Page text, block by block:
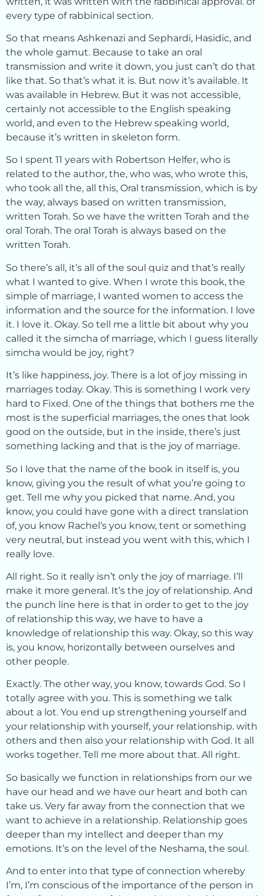
every type of rabbinical section.
So that means Ashkenazi and Sephardi, Hasidic, and
the whole gamut. Because to take an oral
transmission and write it down, you just can’t do that
like that. So that’s what it is. But now it’s available. It
was available in Hebrew. But it was not accessible,
certainly not accessible to the English speaking
world, and even to the Hebrew speaking world,
because it’s written in skeleton form.
So I spent 11 years with Robertson Helfer, who is
related to the author, the, who was, who wrote this,
who took all the, all this, Oral transmission, which is by
the way, always based on written transmission,
written Torah. So we have the written Torah and the
oral Torah. The oral Torah is always based on the
written Torah.
So there’s all, it’s all of the soul quiz and that’s really
what I wanted to give. When I wrote this book, the
simple of marriage, I wanted women to access the
information and the source for the information. I love
it. I love it. Okay. So tell me a little bit about why you
called it the simcha of marriage, which I guess literally
simcha would be joy, right?
It’s like happiness, joy. There is a lot of joy missing in
marriages today. Okay. This is something I work very
hard to Fixed. One of the things that bothers me the
most is the superficial marriages, the ones that look
good on the outside, but in the inside, there’s just
something lacking and that is the joy of marriage.
So I love that the name of the book in itself is, you
know, giving you the result of what you’re going to
get. Tell me why you picked that name. And, you
know, you could have gone with a direct translation
of, you know Rachel’s you know, tent or something
very neutral, but instead you went with this, which I
really love.
All right. So it really isn’t only the joy of marriage. I’ll
make it more general. It’s the joy of relationship. And
the punch line here is that in order to get to the joy
of relationship this way, we have to have a
knowledge of relationship this way. Okay, so this way
is, you know, horizontally between ourselves and
other people.
Exactly. The other way, you know, towards God. So I
totally agree with you. This is something we talk
about a lot. You end up strengthening yourself and
your relationship with yourself, your relationship. with
others and then also your relationship with God. It all
works together. Tell me more about that. All right.
So basically we function in relationships from our we
have our head and we have our heart and both can
take us. Very far away from the connection that we
want to achieve in a relationship. Relationship goes
deeper than my intellect and deeper than my
emotions. It’s on the level of the Neshama, the soul.
And to enter into that type of connection whereby
I’m, I’m conscious of the importance of the person in